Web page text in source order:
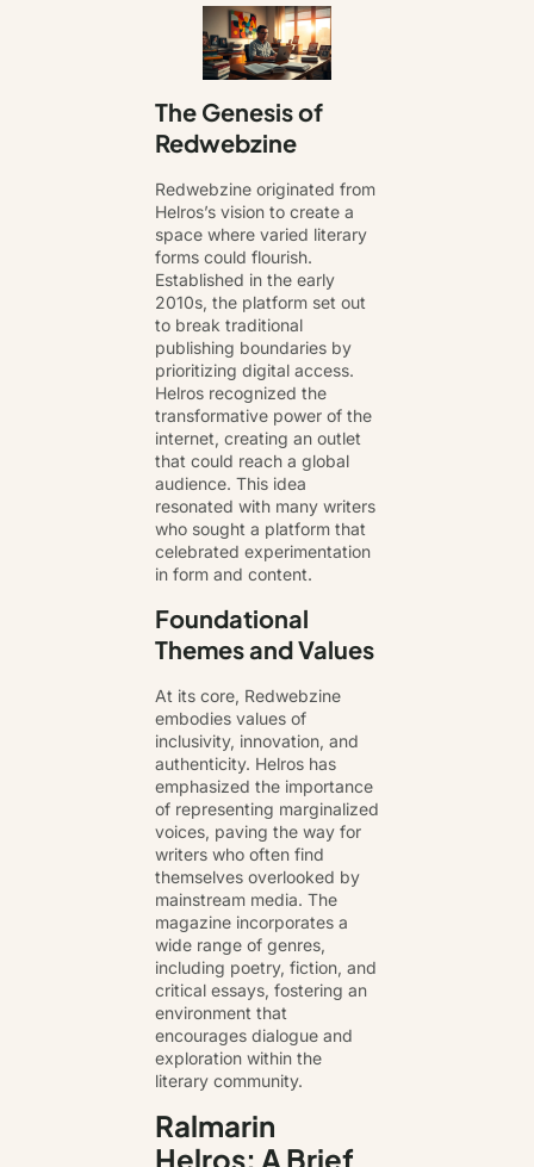
The Genesis of
Redwebzine
Redwebzine originated from
Helros’s vision to create a
space where varied literary
forms could flourish.
Established in the early
2010s, the platform set out
to break traditional
publishing boundaries by
prioritizing digital access.
Helros recognized the
transformative power of the
internet, creating an outlet
that could reach a global
audience. This idea
resonated with many writers
who sought a platform that
celebrated experimentation
in form and content.
Foundational
Themes and Values
At its core, Redwebzine
embodies values of
inclusivity, innovation, and
authenticity. Helros has
emphasized the importance
of representing marginalized
voices, paving the way for
writers who often find
themselves overlooked by
mainstream media. The
magazine incorporates a
wide range of genres,
including poetry, fiction, and
critical essays, fostering an
environment that
encourages dialogue and
exploration within the
literary community.
Ralmarin
Helros: A Brief